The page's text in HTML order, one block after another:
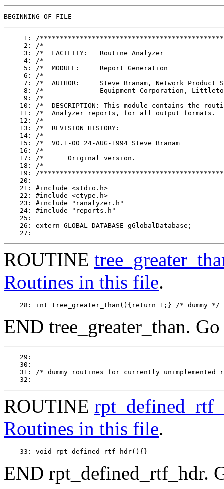
1: /
     2: /*									    */
     3: /*  FACILITY:	Routine Analyzer					    */
     4: /*									    */
     5: /*  MODULE:	Report Generation					    */
     6: /*									    */
     7: /*  AUTHOR:	Steve Branam, Network Product Support Group, Digital	    */
     8: /*		Equipment Corporation, Littleton, MA, USA.		    */
     9: /*									    */
10: /*  DESCRIPTION: This module contains the
    11: /*  Analyzer reports, for all output formats.				    */
    12: /*									    */
    13: /*  REVISION HISTORY:							    */
    14: /*									    */
    15: /*  V0.1-00 24-AUG-1994 Steve Branam					    */
    16: /*									    */
    17: /*	Original version.						    */
    18: /*									    */
19: /
    20:
    21: #include <stdio.h>
    22: #include <ctype.h>
    23: #include "ranalyzer.h"
    24: #include "reports.h"
    25:
    26: extern GLOBAL_DATABASE gGlobalDatabase;
ROUTINE
Routines in this file.
END tree_greater_than.
    29:
    30:
31: /* dummy routines for currently unimplemented report
ROUTINE
Routines in this file.
END rpt_defined_rtf_hdr.